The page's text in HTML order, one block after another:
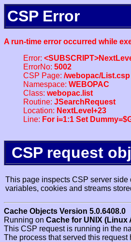
CSP Error
A run-time error occurred while
Error:
ErrorNo: 5002
CSP Page: /webopac/List.csp
Namespace: WEBOPAC
Class: webopac.list
Routine: JSearchRequest
Location: NextLevel+23
Line: For i=1:1 Set
CSP request
This page inspects CSP server side
variables, cookies and streams
Cache Objects Version 5.0.6408.0
Running on Cache for UNIX (Linux
This CSP request is running in the
The process that served this request